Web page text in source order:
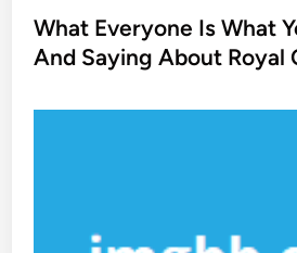
s
t
What Everyone Is What
And Saying About Royal